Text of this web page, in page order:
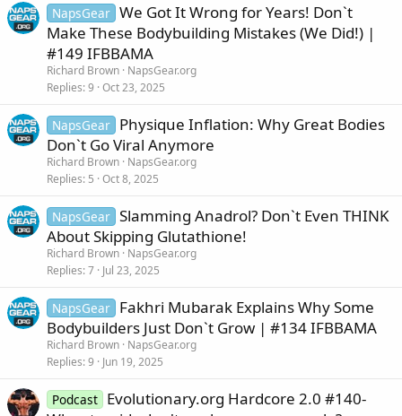
NapsGear We Got It Wrong for Years! Don`t
Make These Bodybuilding Mistakes (We Did!) |
#149 IFBBAMA
Richard Brown NapsGear.org
Replies 9 Oct 23, 2025
NapsGear Physique Inflation: Why Great Bodies
Don`t Go Viral Anymore
Richard Brown NapsGear.org
Replies 5 Oct 8, 2025
NapsGear Slamming Anadrol? Don`t Even THINK
About Skipping Glutathione!
Richard Brown NapsGear.org
Replies 7 Jul 23, 2025
NapsGear Fakhri Mubarak Explains Why Some
Bodybuilders Just Don`t Grow | #134 IFBBAMA
Richard Brown NapsGear.org
Replies 9 Jun 19, 2025
Podcast Evolutionary.org Hardcore 2.0 #140-